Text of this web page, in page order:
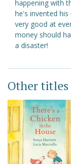
happening with
he's invented
very good at
money should
a disaster!
Other titles